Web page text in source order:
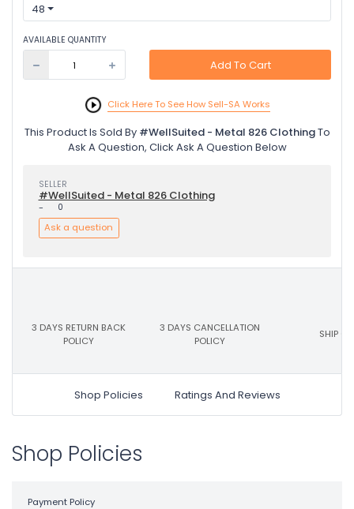
48
AVAILABLE QUANTITY
Add To Cart
Click Here To See How Sell-SA Works
This Product Is Sold By #WellSuited - Metal 826 ClothingTo
Ask A Question, Click Ask A Question Below
SELLER
#WellSuited - Metal 826 Clothing
- 0
Ask a question
3 DAYS RETURN BACK
POLICY
3 DAYS CANCELLATION
POLICY
SHIP
Shop Policies Ratings And Reviews
Shop Policies
Payment Policy